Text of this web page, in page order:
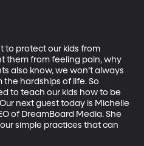
to protect our kids from
them from feeling pain, why
also know, we won’t always
hardships of life. So
to teach our kids how to be
next guest today is Michelle
of DreamBoard Media. She
simple practices that can